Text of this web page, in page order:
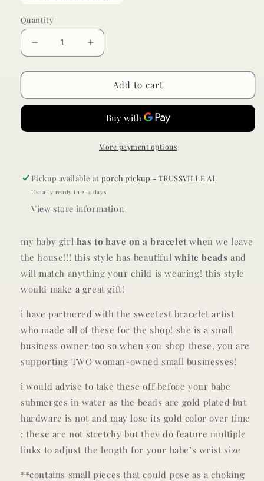
Quantity
Decrease
quantity
for
bracelet
Increase
quantity
for
baby/toddler
bracelet
white
Add to cart
More payment options
Pickup available atporch pickup - TRUSSVILLE AL
Usually ready in 2-4 days
View store information
my baby girl has to have on a bracelet when we leave
the house!!! this style has beautiful white beadsand
will match anything your child is wearing! this style
would make a great gift!
i have partnered with the sweetest bracelet artist
who made all of these for the shop! she is a small
business owner too so when you shop these, you are
supporting TWO woman-owned small businesses!
i would advise to take these off before your babe
submerges in water as the beads are gold plated but
hardware is not and may lose its gold color over time
; these are not stretchy but they do feature multiple
links to adjust the length for your babe’s wrist size
**contains small pieces that could pose as a choking